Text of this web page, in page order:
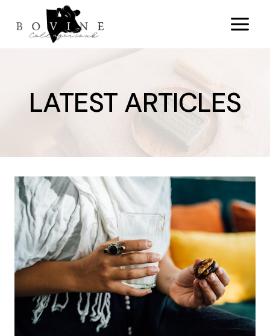
content
LATEST ARTICLES